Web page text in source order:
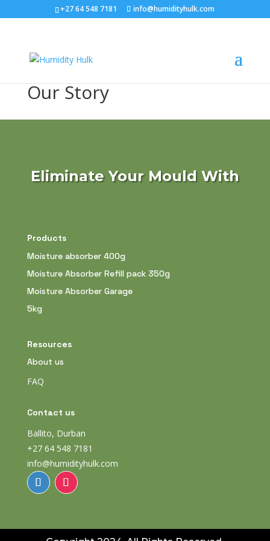
+27 64 548 7181 info@humidityhulk.com
Our Story
Eliminate Your Mould With
Products
Moisture absorber 400g
Moisture Absorber Refill pack 350g
Moisture Absorber Garage
5kg
Resources
About us
FAQ
Contact us
Ballito, Durban
+27 64 548 7181
info@humidityhulk.com